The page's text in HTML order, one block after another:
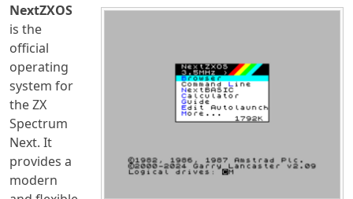
NextZXOS
is the
official
operating
system for
the ZX
Spectrum
Next. It
provides a
modern